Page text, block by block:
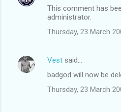
This comment has
administrator.
Thursday, 23 March
Vest said…
badgod will now be
Thursday, 23 March